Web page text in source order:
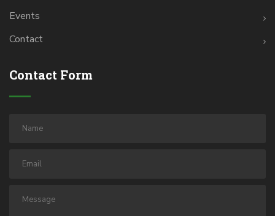
Events
Contact
Contact Form